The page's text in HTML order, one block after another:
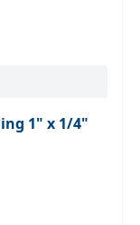
1" x 1/4"